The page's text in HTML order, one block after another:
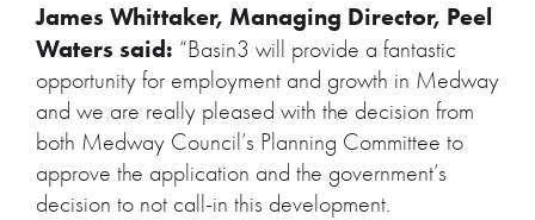
James Whittaker, Managing Director, Peel
Waters said: “Basin3 will provide a fantastic
opportunity for employment and growth in Medway
and we are really pleased with the decision from
both Medway Council’s Planning Committee to
approve the application and the government’s
decision to not call-in this development.